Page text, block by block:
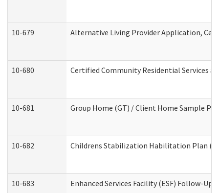
10-679 Alternative Living Provider Application,
10-680 Certified Community Residential Services
10-681 Group Home (GT) / Client Home Sample
10-682 Childrens Stabilization Habilitation Plan
10-683 Enhanced Services Facility (ESF) Follow-Up